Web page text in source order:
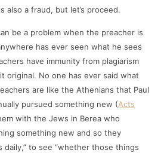
also a fraud, but let’s proceed.
be a problem when the preacher is
has ever seen what he sees
have immunity from plagiarism
original. No one has ever said what
are like the Athenians that Paul
pursued something new (Acts
with the Jews in Berea who
something new and so they
daily,” to see “whether those things